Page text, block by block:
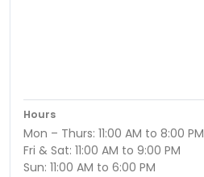
Hours
Mon – Thurs: 11:00 AM to 8:00 PM
Fri & Sat: 11:00 AM to 9:00 PM
Sun: 11:00 AM to 6:00 PM